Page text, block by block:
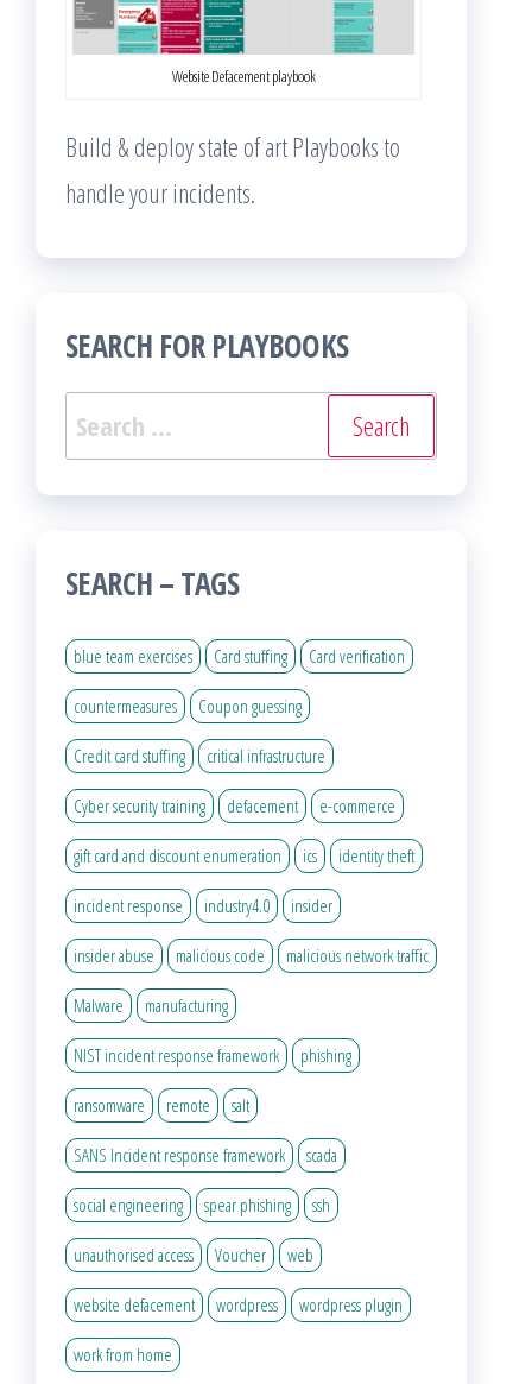
Website Defacement playbook
Build & deploy state of art Playbooks to
handle your incidents.
SEARCH FOR PLAYBOOKS
Search
for:
SEARCH – TAGS
blue team exercises Card stuffing Card verification
countermeasures Coupon guessing
Credit card stuffing critical infrastructure
Cyber security training defacement e-commerce
gift card and discount enumeration ics identity theft
incident response industry4.0 insider
insider abuse malicious code malicious network traffic
Malware manufacturing
NIST incident response framework phishing
ransomware remote salt
SANS Incident response framework scada
social engineering spear phishing ssh
unauthorised access Voucher web
website defacement wordpress wordpress plugin
work from home